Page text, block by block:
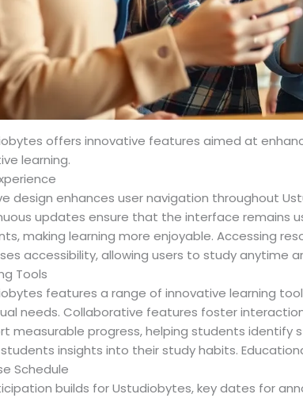
offers innovative features aimed at
learning.
design enhances user navigation throughout
updates ensure that the interface remains
making learning more enjoyable. Accessing
accessibility, allowing users to study anytime
Tools
features a range of innovative learning
needs. Collaborative features foster
measurable progress, helping students
insights into their study habits.
Schedule
builds for Ustudiobytes, key dates for